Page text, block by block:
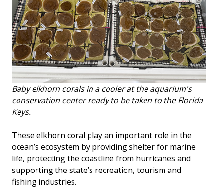
Baby elkhorn corals in a cooler at the aquarium's
conservation center ready to be taken to the Florida
Keys.
These elkhorn coral play an important role in the
ocean’s ecosystem by providing shelter for marine
life, protecting the coastline from hurricanes and
supporting the state’s recreation, tourism and
fishing industries.